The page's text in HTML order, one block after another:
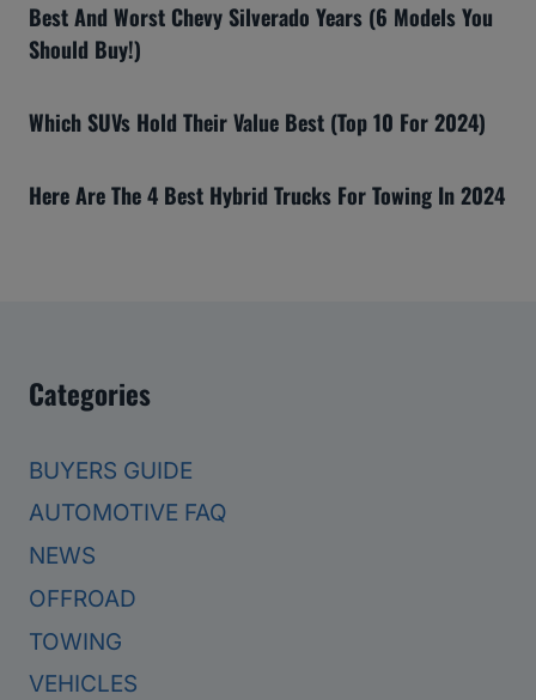
Best And Worst Chevy Silverado Years (6 Models You
Should Buy!)
Which SUVs Hold Their Value Best (Top 10 For 2024)
Here Are The 4 Best Hybrid Trucks For Towing In 2024
Categories
BUYERS GUIDE
AUTOMOTIVE FAQ
NEWS
OFFROAD
TOWING
VEHICLES